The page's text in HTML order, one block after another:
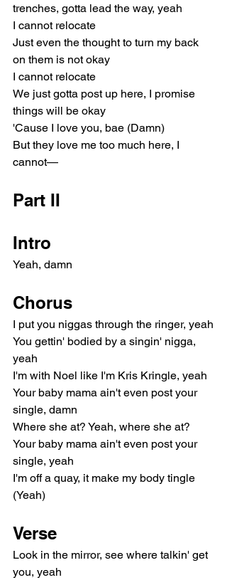
trenches, gotta lead the way, yeah
I cannot relocate
Just even the thought to turn my back
on them is not okay
I cannot relocate
We just gotta post up here, I promise
things will be okay
'Cause I love you, bae (Damn)
But they love me too much here, I
cannot—
Part II
Intro
Yeah, damn
Chorus
I put you niggas through the ringer, yeah
You gettin' bodied by a singin' nigga,
yeah
I'm with Noel like I'm Kris Kringle, yeah
Your baby mama ain't even post your
single, damn
Where she at? Yeah, where she at?
Your baby mama ain't even post your
single, yeah
I'm off a quay, it make my body tingle
(Yeah)
Verse
Look in the mirror, see where talkin' get
you, yeah